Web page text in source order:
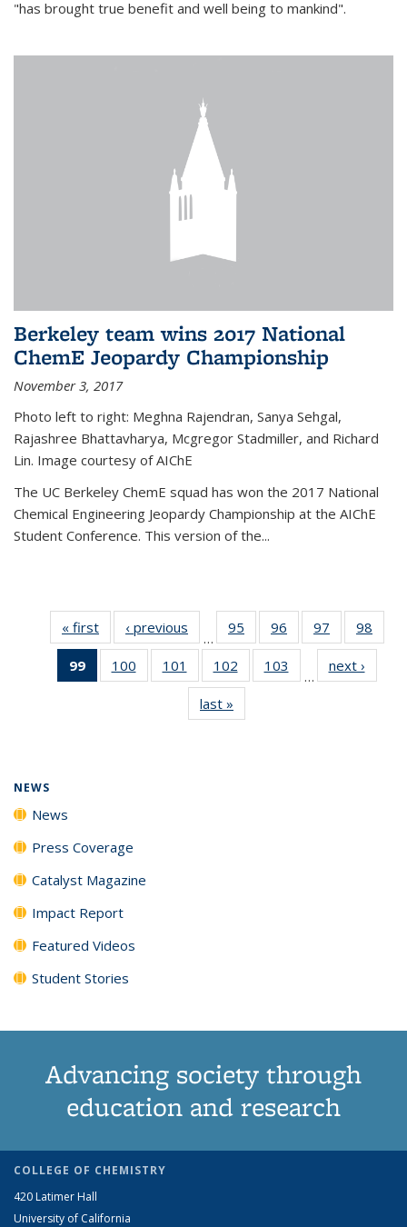
"has brought true benefit and well being to mankind".
Berkeley team wins 2017 National
ChemE Jeopardy Championship
November 3, 2017
Photo left to right: Meghna Rajendran, Sanya Sehgal,
Rajashree Bhattavharya, Mcgregor Stadmiller, and Richard
Lin. Image courtesy of AIChE
The UC Berkeley ChemE squad has won the 2017 National
Chemical Engineering Jeopardy Championship at the AIChE
Student Conference. This version of the...
« first News‹ previous
…
95
135
News
96
135
97
135
News
98
135
99
of 135
News
100
135
101
135
News
102
135
103
135
…
next ›
last »
NEWS
News
Press Coverage
Catalyst Magazine
Impact Report
Featured Videos
Student Stories
Advancing society through
education and research
COLLEGE OF CHEMISTRY
420 Latimer Hall
University of California